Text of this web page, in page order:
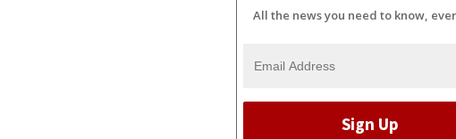
All the news you need to know,